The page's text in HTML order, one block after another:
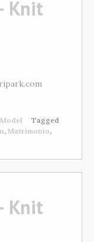
Knit
Model
Tagged
, Matrimonio,
Knit